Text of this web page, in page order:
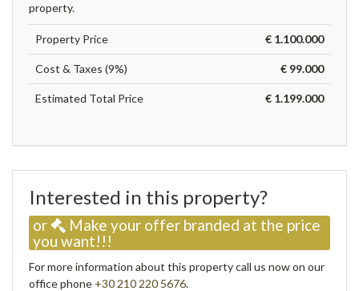
property.
Property Price € 1.100.000
Cost & Taxes (9%) € 99.000
Estimated Total Price € 1.199.000
Interested in this property?
or
Make your offer branded at the price
you want!!!
For more information about this property call us now on our
office phone +30 210 220 5676.